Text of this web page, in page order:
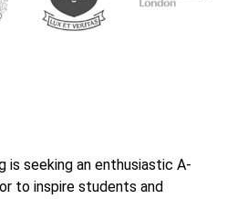
is seeking an enthusiastic A-
to inspire students and